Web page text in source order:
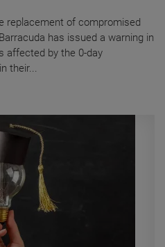
replacement of compromised
has issued a warning in
affected by the 0-day
their...